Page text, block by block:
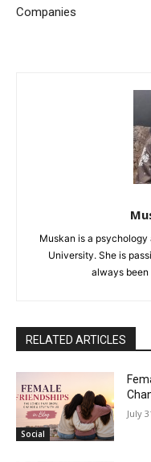
Companies
Muskan is a
University. She is
always
RELATED ARTICLES
Social
July